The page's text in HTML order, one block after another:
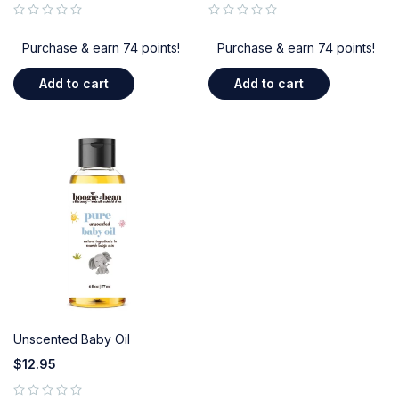
Purchase & earn 74 points!
Add to cart
Purchase & earn 74 points!
Add to cart
Unscented Baby Oil
$12.95